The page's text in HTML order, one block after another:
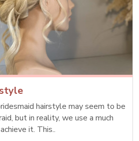
hairstyle may seem to be
but in reality, we use a much
it. This..